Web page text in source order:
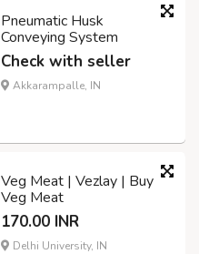
Pneumatic Husk
Conveying System
Check with seller
Akkarampalle, IN
Veg Meat | Vezlay | Buy
Veg Meat
170.00 INR
Delhi University, IN